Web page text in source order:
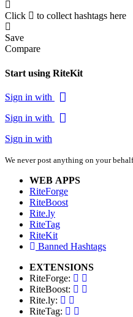
Click to collect hashtags here
Save
Compare
Start using RiteKit
Sign in with
Sign in with
Sign in with
We never post anything on your
WEB APPS
RiteForge
RiteBoost
Rite.ly
RiteTag
RiteKit
Banned Hashtags
EXTENSIONS
RiteForge:
RiteBoost:
Rite.ly:
RiteTag: